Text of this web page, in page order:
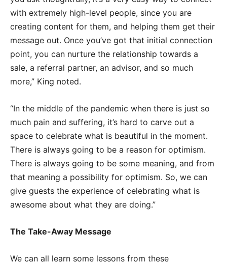
with extremely high-level people, since you are
creating content for them, and helping them get their
message out. Once you’ve got that initial connection
point, you can nurture the relationship towards a
sale, a referral partner, an advisor, and so much
more,” King noted.
“In the middle of the pandemic when there is just so
much pain and suffering, it’s hard to carve out a
space to celebrate what is beautiful in the moment.
There is always going to be a reason for optimism.
There is always going to be some meaning, and from
that meaning a possibility for optimism. So, we can
give guests the experience of celebrating what is
awesome about what they are doing.”
The Take-Away Message
We can all learn some lessons from these